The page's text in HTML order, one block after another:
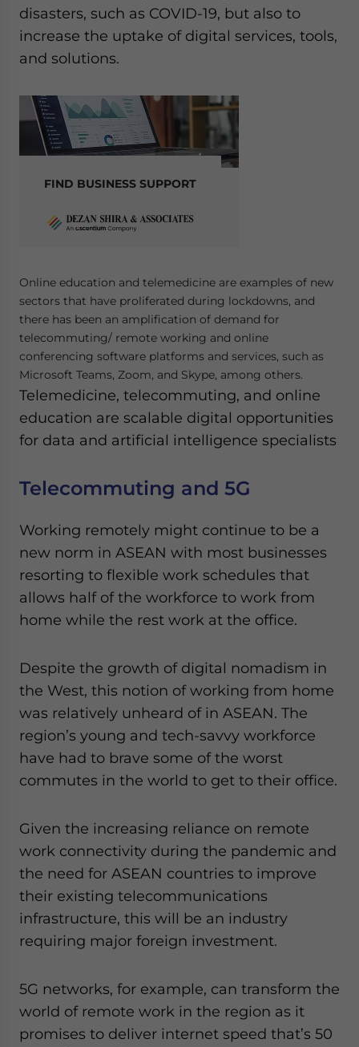
disasters, such as COVID-19, but also to
increase the uptake of digital services, tools,
and solutions.
FIND BUSINESS SUPPORT
Online education and telemedicine are examples of new
sectors that have proliferated during lockdowns, and
there has been an amplification of demand for
telecommuting/ remote working and online
conferencing software platforms and services, such as
Microsoft Teams, Zoom, and Skype, among others.
Telemedicine, telecommuting, and online
education are scalable digital opportunities
for data and artificial intelligence specialists
Telecommuting and 5G
Working remotely might continue to be a
new norm in ASEAN with most businesses
resorting to flexible work schedules that
allows half of the workforce to work from
home while the rest work at the office.
Despite the growth of digital nomadism in
the West, this notion of working from home
was relatively unheard of in ASEAN. The
region’s young and tech-savvy workforce
have had to brave some of the worst
commutes in the world to get to their office.
Given the increasing reliance on remote
work connectivity during the pandemic and
the need for ASEAN countries to improve
their existing telecommunications
infrastructure, this will be an industry
requiring major foreign investment.
5G networks, for example, can transform the
world of remote work in the region as it
promises to deliver internet speed that’s 50